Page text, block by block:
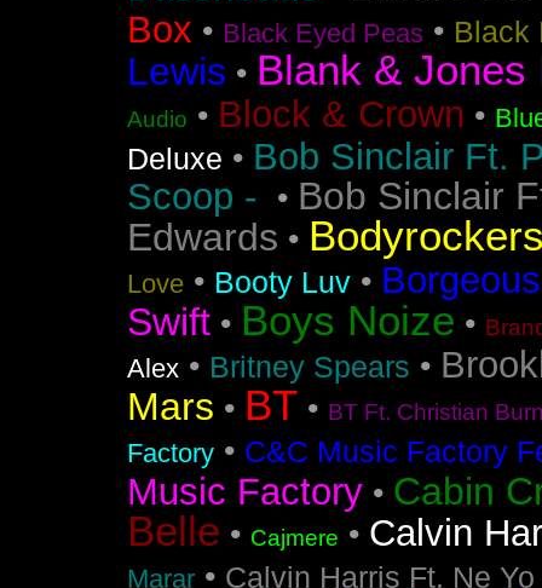
Box • Black Eyed Peas • Black
Lewis • Blank &
Audio • Block & Crown •
Deluxe • Bob Sinclair Ft.
Scoop -
• Bob Sinclair
Edwards •
Love • Booty Luv • Borgeous
Swift • Boys Noize •
Alex • Britney Spears •
Mars • BT • BT Ft. Christian
Factory • C&C Music Factory
Music Factory • Cabin
Belle • Cajmere • Calvin
Marar • Calvin Harris Ft. Ne Yo